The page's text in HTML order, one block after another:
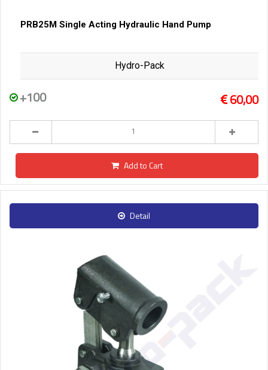
PRB25M Single Acting Hydraulic Hand Pump
Hydro-Pack
+100 60,00
Add to Cart
Detail